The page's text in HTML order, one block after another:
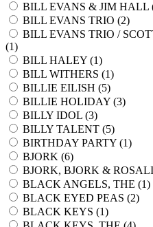
BILL EVANS & JIM HALL
BILL EVANS TRIO (2)
BILL EVANS TRIO /
(1)
BILL HALEY (1)
BILL WITHERS (1)
BILLIE EILISH (5)
BILLIE HOLIDAY (3)
BILLY IDOL (3)
BILLY TALENT (5)
BIRTHDAY PARTY (1)
BJORK (6)
BJORK, BJORK &
BLACK ANGELS, THE (1)
BLACK EYED PEAS (2)
BLACK KEYS (1)